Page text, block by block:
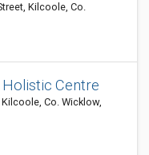
Kilcoole, Co.
Holistic Centre
Co. Wicklow,